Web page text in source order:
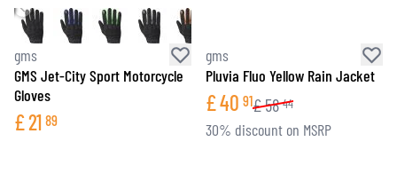
gms
GMS Jet-City Sport Motorcycle
Gloves
£21 89
gms
Pluvia Fluo Yellow Rain Jacket
£40 91£58 44
30% discount on MSRP